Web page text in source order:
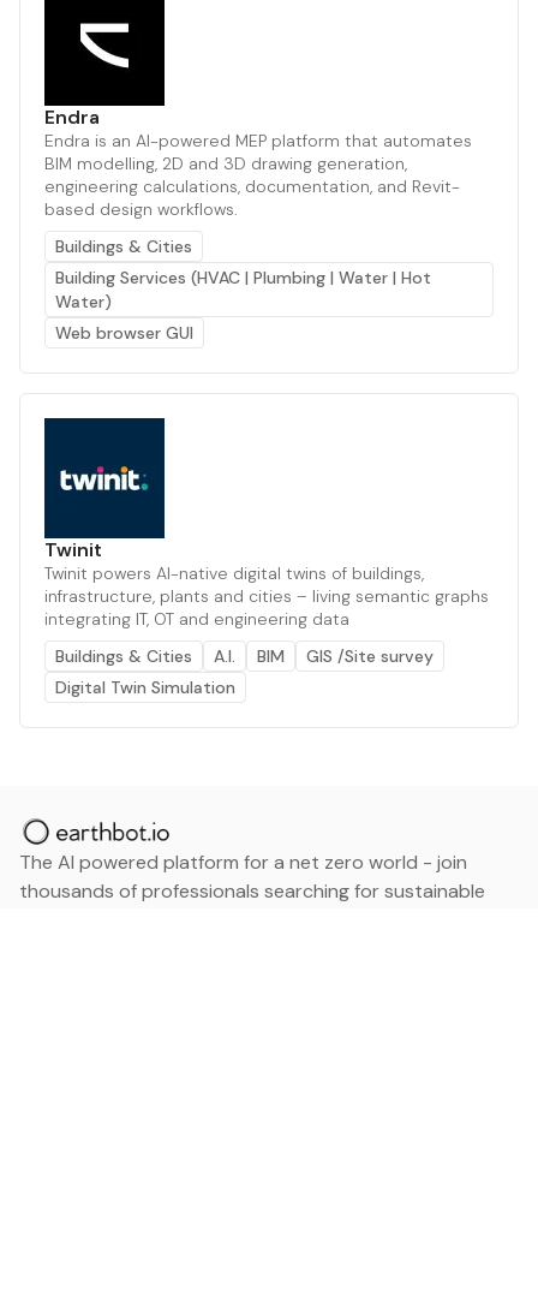
Endra
Endra is an AI-powered MEP platform that automates
BIM modelling, 2D and 3D drawing generation,
engineering calculations, documentation, and Revit-
based design workflows.
Buildings & Cities
Building Services (HVAC | Plumbing | Water | Hot
Water)
Web browser GUI
Twinit
Twinit powers AI-native digital twins of buildings,
infrastructure, plants and cities – living semantic graphs
integrating IT, OT and engineering data
Buildings & Cities
A.I. BIM
GIS /Site survey
Digital Twin Simulation
The AI powered platform for a net zero world - join
thousands of professionals searching for sustainable